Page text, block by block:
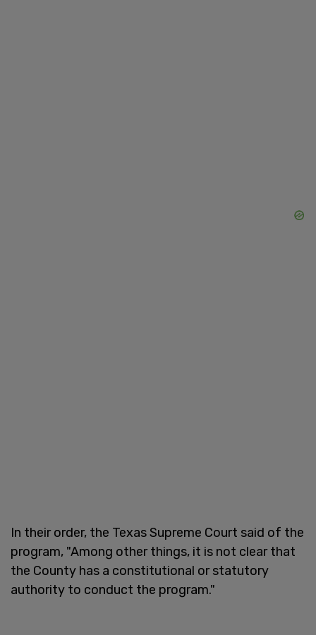
In their order, the Texas Supreme Court said of the
program, "Among other things, it is not clear that
the County has a constitutional or statutory
authority to conduct the program."